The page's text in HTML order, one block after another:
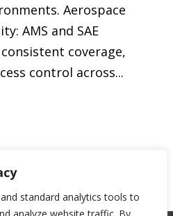
standard analytics tools to
Aerospace
AMS and SAE
coverage,
control across...